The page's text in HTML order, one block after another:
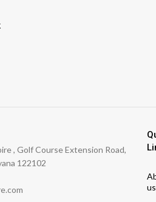
, Golf Course Extension Road,
122102
us